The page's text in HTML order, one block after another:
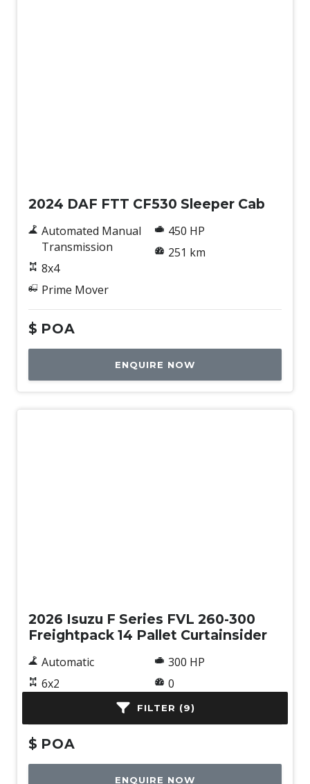
FILTER (9)
2024 DAF FTT CF530 Sleeper Cab
Automated Manual
Transmission
8x4
Prime Mover
450 HP
251 km
$ POA
ENQUIRE NOW
2026 Isuzu F Series FVL 260-300
Freightpack 14 Pallet Curtainsider
Automatic
6x2
300 HP
0
$ POA
ENQUIRE NOW